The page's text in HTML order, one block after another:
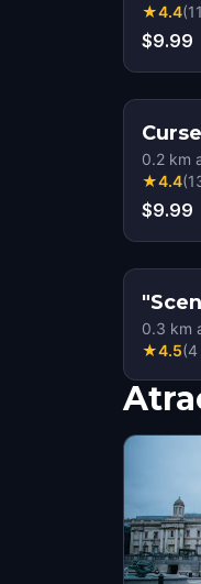
★4.4(
$9.99
0.2 km
★4.4(
$9.99
0.3 km
★4.5(4